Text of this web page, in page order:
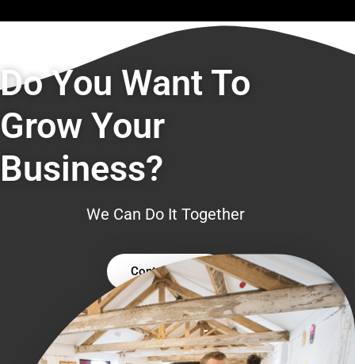
Do You Want To
Grow Your
Business?
We Can Do It Together
Contact Us